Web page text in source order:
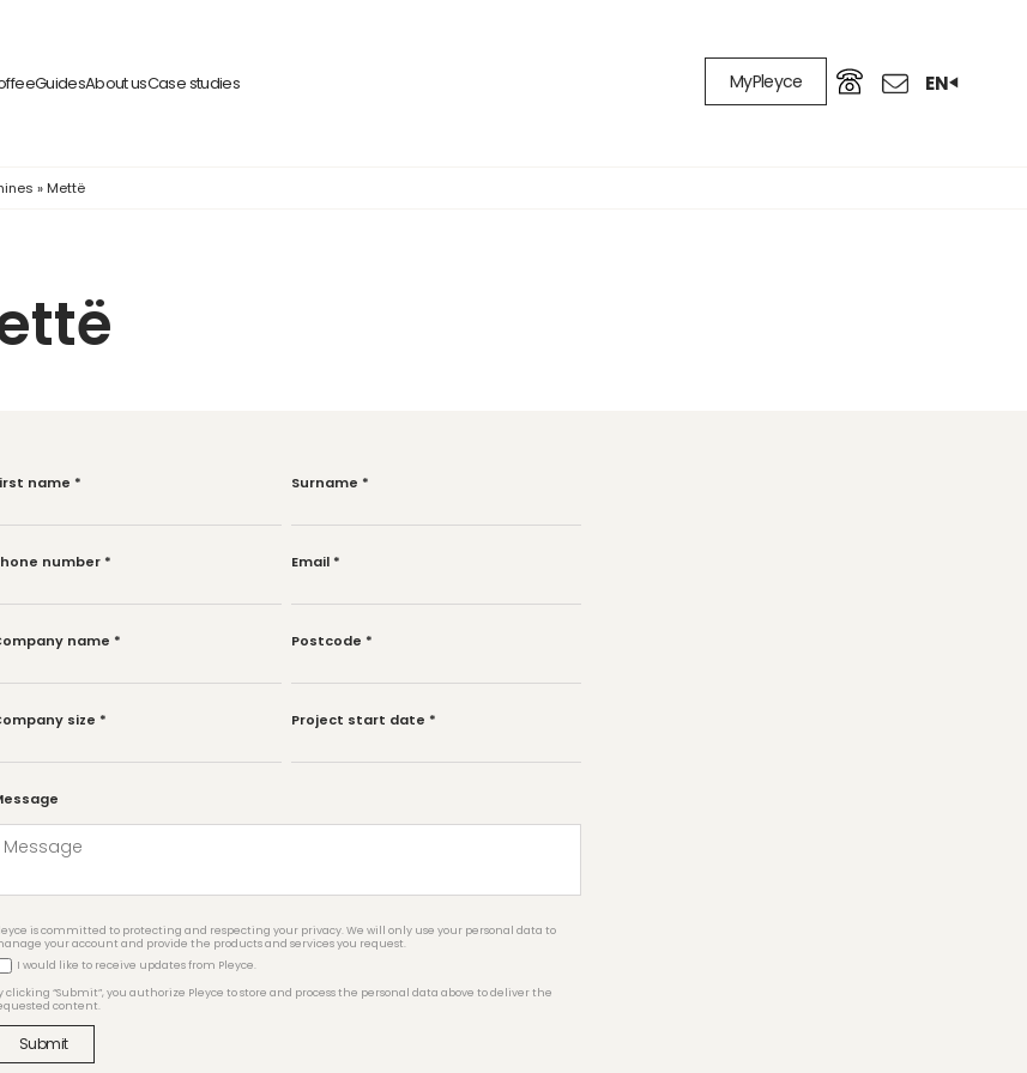
GuidesAbout usCase studies MyPleyce EN
» Mettë
name * Surname *
number * Email *
name * Postcode *
size * Project start date *
is committed to protecting and respecting your privacy. We will only use your personal data to
your account and provide the products and services you request.
I would like to receive updates from Pleyce.
clicking “Submit”, you authorize Pleyce to store and process the personal data above to deliver the
content.